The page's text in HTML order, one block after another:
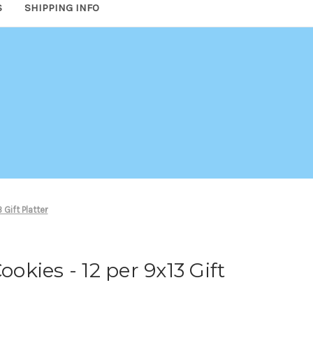
SHIPPING INFO
Gift Platter
- 12 per 9x13 Gift